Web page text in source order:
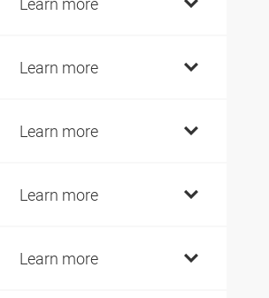
Learn more
Learn more
Learn more
Learn more